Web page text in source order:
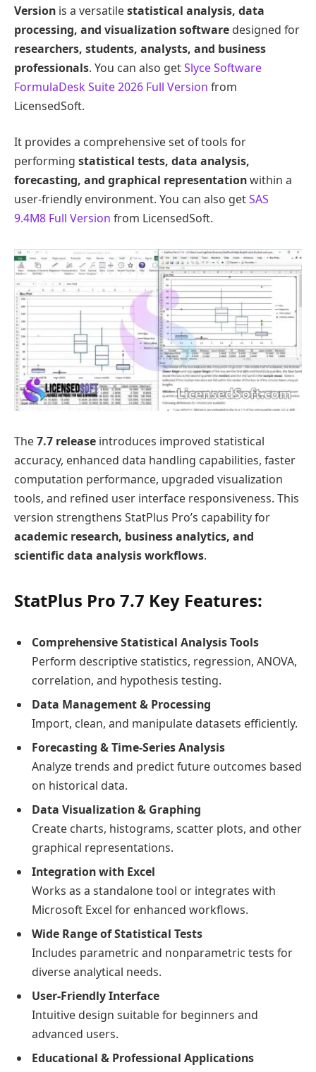
Version is a versatilestatistical analysis, data
processing, and visualization software designed for
researchers, students, analysts, and business
professionals. You can also getSlyce Software
FormulaDesk Suite 2026 Full Version from
LicensedSoft.
It provides a comprehensive set of tools for
performing statistical tests, data analysis,
forecasting, and graphical representationwithin a
user-friendly environment. You can also getSAS
9.4M8 Full Version from LicensedSoft.
The7.7 release introduces improved statistical
accuracy, enhanced data handling capabilities, faster
computation performance, upgraded visualization
tools, and refined user interface responsiveness. This
version strengthens StatPlus Pro’s capability for
academic research, business analytics, and
scientific data analysis workflows.
StatPlus Pro 7.7 Key Features:
Comprehensive Statistical Analysis Tools
Perform descriptive statistics, regression, ANOVA,
correlation, and hypothesis testing.
Data Management & Processing
Import, clean, and manipulate datasets efficiently.
Forecasting & Time-Series Analysis
Analyze trends and predict future outcomes based
on historical data.
Data Visualization & Graphing
Create charts, histograms, scatter plots, and other
graphical representations.
Integration with Excel
Works as a standalone tool or integrates with
Microsoft Excel for enhanced workflows.
Wide Range of Statistical Tests
Includes parametric and nonparametric tests for
diverse analytical needs.
User-Friendly Interface
Intuitive design suitable for beginners and
advanced users.
Educational & Professional Applications